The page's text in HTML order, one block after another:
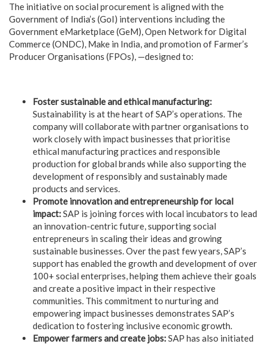
The initiative on social procurement is aligned with the
Government of India’s (GoI) interventions including the
Government eMarketplace (GeM), Open Network for Digital
Commerce (ONDC), Make in India, and promotion of Farmer’s
Producer Organisations (FPOs), —designed to:
Foster sustainable and ethical manufacturing:
Sustainability is at the heart of SAP’s operations. The
company will collaborate with partner organisations to
work closely with impact businesses that prioritise
ethical manufacturing practices and responsible
production for global brands while also supporting the
development of responsibly and sustainably made
products and services.
Promote innovation and entrepreneurship for local
impact:SAP is joining forces with local incubators to lead
an innovation-centric future, supporting social
entrepreneurs in scaling their ideas and growing
sustainable businesses. Over the past few years, SAP’s
support has enabled the growth and development of over
100+ social enterprises, helping them achieve their goals
and create a positive impact in their respective
communities. This commitment to nurturing and
empowering impact businesses demonstrates SAP’s
dedication to fostering inclusive economic growth.
Empower farmers and create jobs:SAP has also initiated